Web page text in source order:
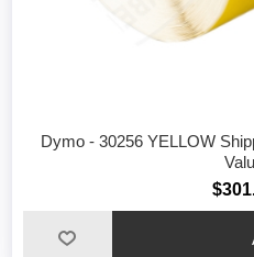
Dymo - 30256 YELLOW